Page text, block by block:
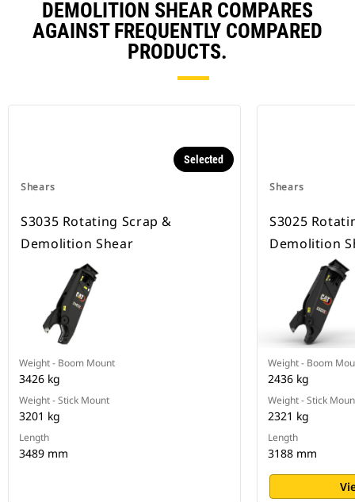
DEMOLITION SHEAR COMPARES
AGAINST FREQUENTLY COMPARED
PRODUCTS.
Shears
Selected
S3035 Rotating Scrap &
Demolition Shear
Weight - Boom Mount
3426 kg
Weight - Stick Mount
3201 kg
Length
3489 mm
Shears
S3025
Demolition
Weight - Boom
2436 kg
Weight - Stick
2321 kg
Length
3188 mm